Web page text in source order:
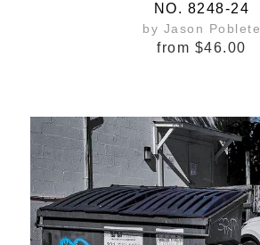
NO. 8248-24
by Jason Poblete
from $46.00